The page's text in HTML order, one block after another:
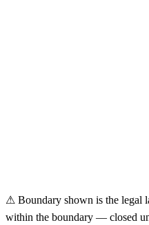
⚠ Boundary shown is the legal
within the boundary — closed